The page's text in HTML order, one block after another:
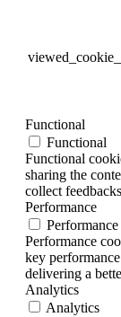
Functional
Functional
Functional
sharing the
collect
Performance
Performance
Performance
key
delivering a
Analytics
Analytics